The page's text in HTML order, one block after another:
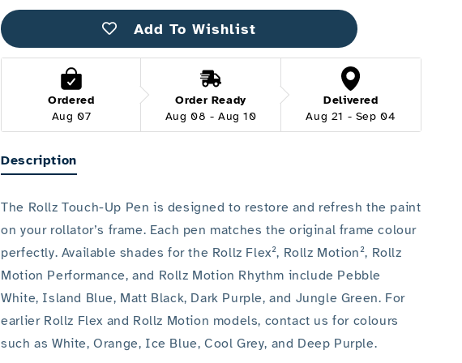
up
up
Pen
Add To Wishlist
Ordered
Aug 07
Order Ready
Aug 08 - Aug 10
Delivered
Aug 21 - Sep 04
Description
The Rollz Touch-Up Pen is designed to restore and refresh the paint
on your rollator’s frame. Each pen matches the original frame colour
perfectly. Available shades for the Rollz Flex², Rollz Motion², Rollz
Motion Performance, and Rollz Motion Rhythm include Pebble
White, Island Blue, Matt Black, Dark Purple, and Jungle Green. For
earlier Rollz Flex and Rollz Motion models, contact us for colours
such as White, Orange, Ice Blue, Cool Grey, and Deep Purple.